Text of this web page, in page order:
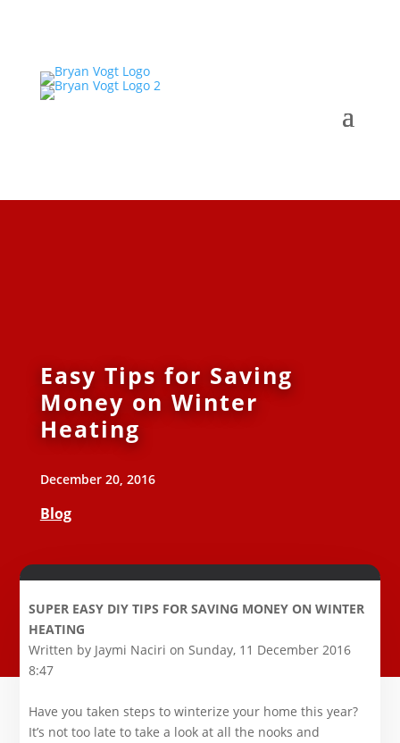
Easy Tips for Saving
Money on Winter
Heating
December 20, 2016
Blog
SUPER EASY DIY TIPS FOR SAVING MONEY ON WINTER
HEATING
Written by Jaymi Naciri on Sunday, 11 December 2016
8:47
Have you taken steps to winterize your home this year?
It’s not too late to take a look at all the nooks and